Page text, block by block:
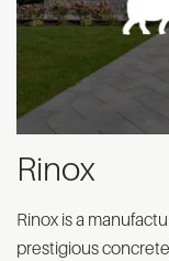
Rinox
Rinox is a
prestigious